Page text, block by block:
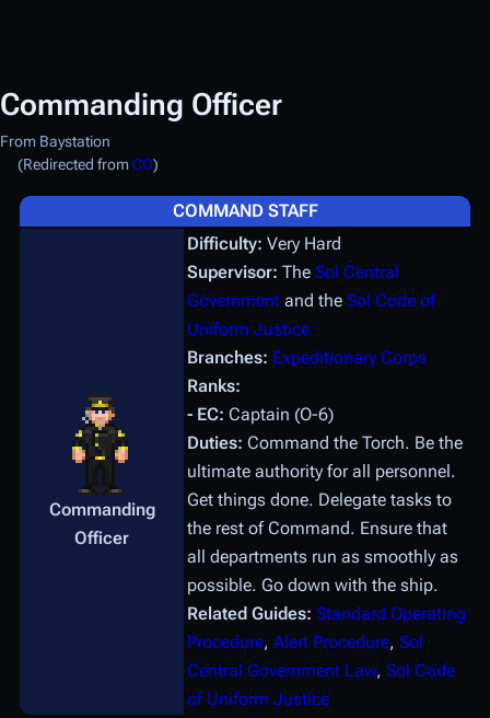
Commanding Officer
From Baystation
(Redirected from CO)
COMMAND STAFF
Commanding
Officer
Difficulty: Very Hard
Supervisor: The Sol Central
Government and the Sol Code of
Uniform Justice
Branches: Expeditionary Corps
Ranks:
- EC: Captain (O-6)
Duties: Command the Torch. Be the
ultimate authority for all personnel.
Get things done. Delegate tasks to
the rest of Command. Ensure that
all departments run as smoothly as
possible. Go down with the ship.
Related Guides: Standard Operating
Procedure, Alert Procedure, Sol
Central Government Law, Sol Code
of Uniform Justice